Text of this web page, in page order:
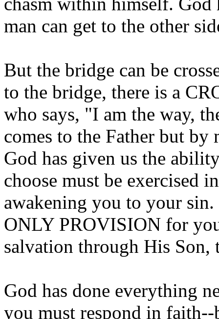
man can get to the other
But the bridge can be
to the bridge, there is a
who says, "I am the way,
comes to the Father but by
God has given us the
choose must be exercised
awakening you to your
ONLY PROVISION for
salvation through His Son,
God has done everything
you must respond in